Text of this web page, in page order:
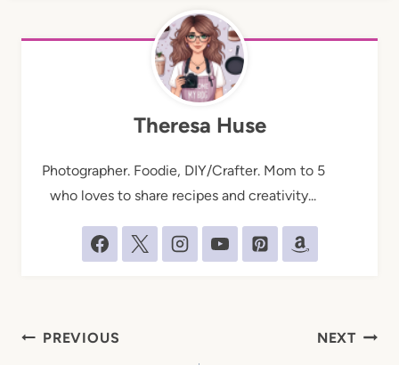
Theresa Huse
Photographer. Foodie, DIY/Crafter. Mom to 5
who loves to share recipes and creativity...
Post
PREVIOUS NEXT